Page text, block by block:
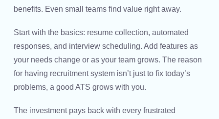
benefits. Even small teams find value right away.
Start with the basics: resume collection, automated
responses, and interview scheduling. Add features as
your needs change or as your team grows. The reason
for having recruitment system isn’t just to fix today’s
problems, a good ATS grows with you.
The investment pays back with every frustrated